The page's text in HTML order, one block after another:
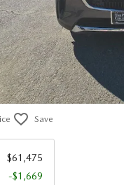
Save
$61,475
-$1,669